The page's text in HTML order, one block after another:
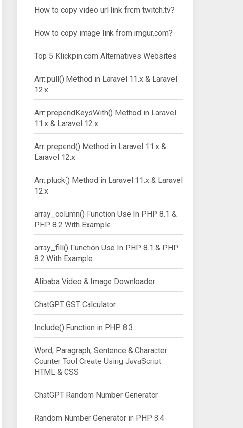
How to copy video url link from twitch.tv?
How to copy image link from imgur.com?
Top 5 Klickpin.com Alternatives Websites
Arr::pull() Method in Laravel 11.x & Laravel
12.x
Arr::prependKeysWith() Method in Laravel
11.x & Laravel 12.x
Arr::prepend() Method in Laravel 11.x &
Laravel 12.x
Arr::pluck() Method in Laravel 11.x & Laravel
12.x
array_column() Function Use In PHP 8.1 &
PHP 8.2 With Example
array_fill() Function Use In PHP 8.1 & PHP
8.2 With Example
Alibaba Video & Image Downloader
ChatGPT GST Calculator
Include() Function in PHP 8.3
Word, Paragraph, Sentence & Character
Counter Tool Create Using JavaScript
HTML & CSS
ChatGPT Random Number Generator
Random Number Generator in PHP 8.4